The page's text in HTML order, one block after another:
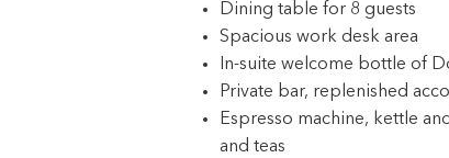
Dining table for 8 guests
Spacious work desk area
In-suite welcome bottle of
Private bar, replenished
Espresso machine, kettle
and teas